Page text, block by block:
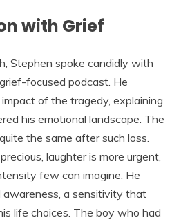
with Grief
Stephen spoke candidly with
focused podcast. He
of the tragedy, explaining
his emotional landscape. The
the same after such loss.
laughter is more urgent,
few can imagine. He
awareness, a sensitivity that
life choices. The boy who had